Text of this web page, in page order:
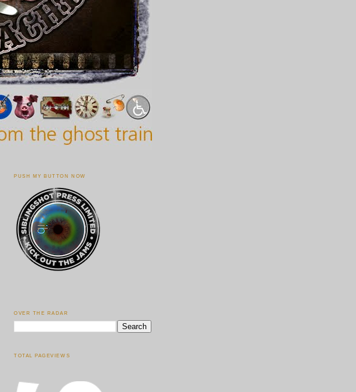
PUSH MY BUTTON NOW
OVER THE RADAR
TOTAL PAGEVIEWS